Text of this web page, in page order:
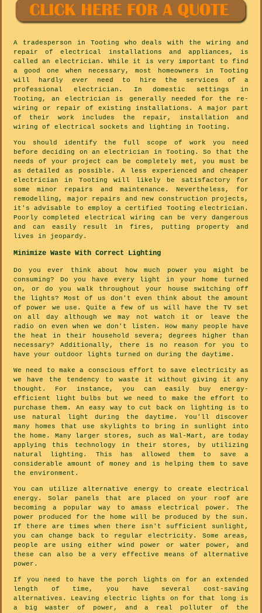
A tradesperson in Tooting who deals with the wiring and
repair of electrical installations and appliances, is
called an electrician. While it is very important to find
a good one when necessary, most homeowners in Tooting
will hardly ever need to hire the services of a
professional electrician. In domestic settings in
Tooting, an electrician is generally needed for the re-
wiring or repair of existing installations. A major part
of their work includes the repair, installation and
wiring of electrical sockets and lighting in Tooting.
You should identify the full scope of work you need
before deciding on an electrician in Tooting. So that the
needs of your project can be completely met, you must be
as detailed as possible. A less experienced and cheaper
electrician in Tooting will likely be satisfactory for
some minor repairs and maintenance. Nevertheless, for
remodelling, major repairs and new construction projects,
it's advisable to employ a certified Tooting electrician.
Poorly completed electrical wiring can be very dangerous
and can easily result in fires, putting property and
lives in jeopardy.
Minimize Waste With Correct Lighting
Do you ever think about how much power you might be
consuming? Do you have every light in your home turned
on, or do you walk throughout your house switching off
the lights? Most of us don't even think about the amount
of power we use. Quite a few of us will have the TV set
on all day although we may not watch it or leave the
radio on even when we don't listen. How many people have
the heat in their household severa; degrees higher than
necessary? Additionally, there is no reason for you to
have your outdoor lights turned on during the daytime.
We need to make a conscious effort to save electricity as
we have the tendency to waste it without giving it any
thought. For instance, you can easily buy energy-
efficient light bulbs but we need to make the effort to
purchase them. An easy way to cut back on lighting is to
use natural light during the daytime. You'll discover
many homes that use skylights to bring in sunlight into
the home. Many larger stores, such as Wal-Mart, are today
applying this technology in their stores, by utilizing
natural lighting. This has allowed them to save a
considerable amount of money and is helping them to save
the environment.
You can utilize alternative energy to create electrical
energy. Solar panels that are placed on your roof are
becoming a popular way to amass electrical power. The
power produced for the home will be produced by the sun.
If there are times when there isn't sufficient sunlight,
you can change back to regular electricity. Some areas,
people are using either wind power or water power, and
these can also be a very effective means of alternative
power.
If you need to have the porch lights on for an extended
length of time, you have several cost-saving
alternatives. Leaving electric lights on for that long is
a big waster of power, and a real polluter of the